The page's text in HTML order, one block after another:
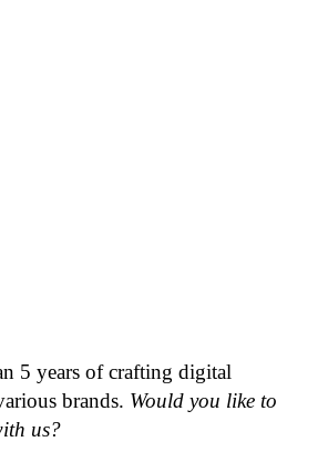
5 years of crafting digital
brands. Would you like to
us?